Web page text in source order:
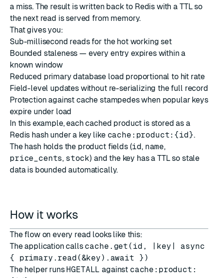
a miss. The result is written back to Redis with a TTL so
the next read is served from memory.
That gives you:
Sub-millisecond reads for the hot working set
Bounded staleness — every entry expires within a
known window
Reduced primary database load proportional to hit rate
Field-level updates without re-serializing the full record
Protection against cache stampedes when popular keys
expire under load
In this example, each cached product is stored as a
Redis hash under a key like cache:product:{id}.
The hash holds the product fields (id, name,
price_cents, stock) and the key has a TTL so stale
data is bounded automatically.
How it works
The flow on every read looks like this:
The application calls cache.get(id, |key| async
{ primary.read(&key).await })
The helper runs HGETALL against cache:product: